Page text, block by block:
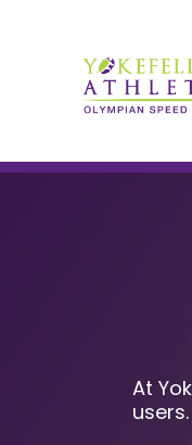
At